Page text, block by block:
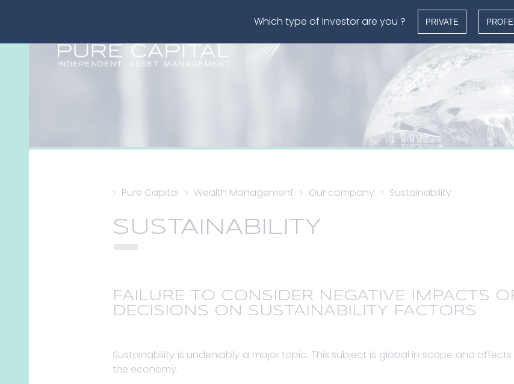
Pure Capital Wealth Management Our company Sustainability
SUSTAINABILITY
FAILURE TO CONSIDER NEGATIVE IMPACTS
DECISIONS ON SUSTAINABILITY FACTORS
Sustainability is undeniably a major topic. This subject is global in scope and
the economy.
Which type of Investor are you ? PRIVATE